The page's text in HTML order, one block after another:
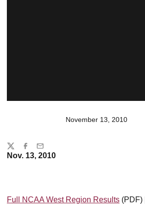
November 13, 2010
Nov. 13, 2010
Full NCAA West Region Results (PDF) |
Share
TwitterFacebook
Email